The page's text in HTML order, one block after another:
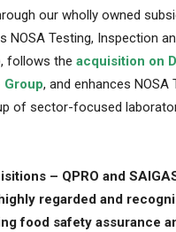
our wholly owned
NOSA Testing, Inspection
follows the acquisition on
Group, and enhances NOSA
of sector-focused
– QPRO and
regarded and
food safety assurance